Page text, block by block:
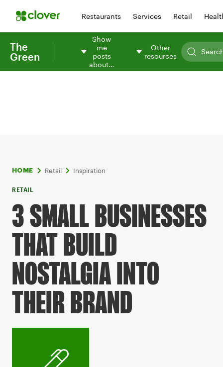
Restaurants Services Retail
The
Green
Show
me
posts
about…
Other
resources
HOME Retail Inspiration
RETAIL
3 SMALL BUSINESSES
THAT BUILD
NOSTALGIA INTO
THEIR BRAND